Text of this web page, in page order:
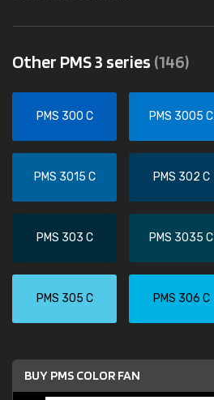
Other PMS 3 series (146)
PMS 300 C PMS 3005 C
PMS 3015 C PMS 302 C
PMS 303 C PMS 3035 C
PMS 305 C PMS 306 C
BUY PMS COLOR FAN